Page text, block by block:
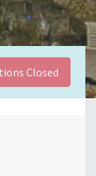
Closed